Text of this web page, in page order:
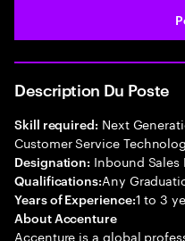
Description Du Poste
Skill required: Next
Customer Service
Designation: Inbound
Qualifications:Any
Years of Experience:1 to 3
About Accenture
Accenture is a global